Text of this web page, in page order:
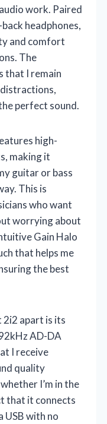
work. Paired
headphones,
and comfort
The
that I remain
perfect sound.
high-
making it
guitar or bass
This is
who want
worrying about
Gain Halo
that helps me
the best
apart is its
AD-DA
I receive
quality
I’m in the
that it connects
USB with no